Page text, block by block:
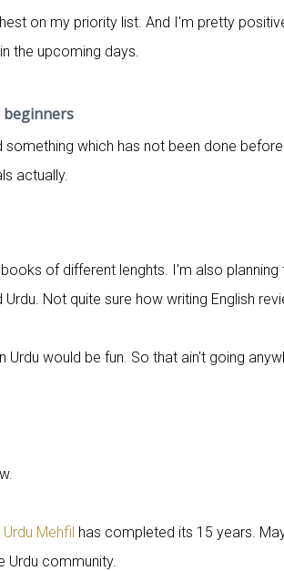
on my priority list. And I'm pretty
the upcoming days.
something which has not been done
actually.
of different lenghts. I'm also
Urdu. Not quite sure how writing English
Urdu would be fun. So that ain't going
Urdu Mehfil has completed its 15 years.
Urdu community.